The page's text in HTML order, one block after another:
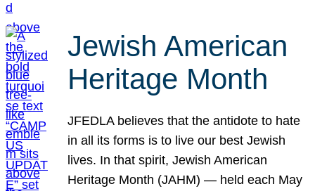
Jewish American
Heritage Month
JFEDLA believes that the antidote to hate
in all its forms is to live our best Jewish
lives. In that spirit, Jewish American
Heritage Month (JAHM) — held each May